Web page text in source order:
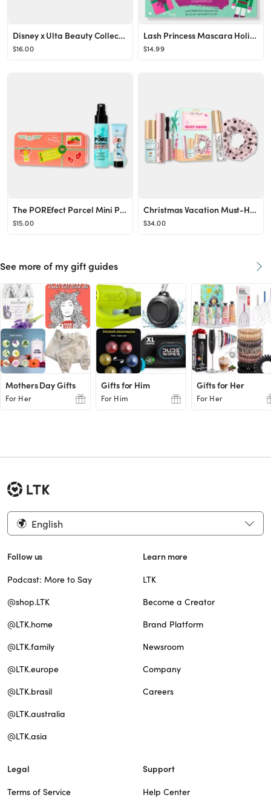
Disney x Ulta Beauty Collection: Makeup Sponge Set
$16.00
Lash Princess Mascara Holiday Gift Set
$14.99
The POREfect Parcel Mini Pore Primer & Setting Spray Value Set
$15.00
Christmas Vacation Must-Haves Limited Edition Travel-Size Makeup Essentials
$34.00
See more of my gift guides
Mothers Day Gifts
For Her
Gifts for Him
For Him
Gifts for Her
For Her
English
Follow us
Podcast: More to Say
@shop.LTK
@LTK.home
@LTK.family
@LTK.europe
@LTK.brasil
@LTK.australia
@LTK.asia
Learn more
LTK
Become a Creator
Brand Platform
Newsroom
Company
Careers
Legal
Terms of Service
Support
Help Center